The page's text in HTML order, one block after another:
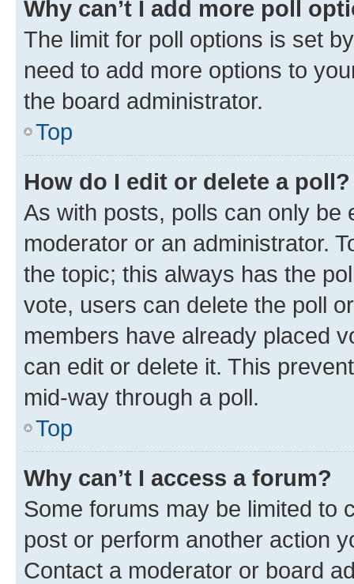
Why can’t I add more poll
The limit for poll options is set
need to add more options to
the board administrator.
Top
How do I edit or delete a poll?
As with posts, polls can only be
moderator or an administrator.
the topic; this always has the
vote, users can delete the poll
members have already placed
can edit or delete it. This
mid-way through a poll.
Top
Why can’t I access a forum?
Some forums may be limited to
post or perform another action
Contact a moderator or board